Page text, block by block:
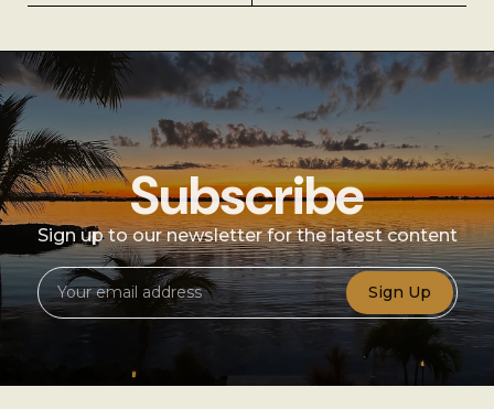
Subscribe
Sign up to our newsletter for the latest content
Sign Up